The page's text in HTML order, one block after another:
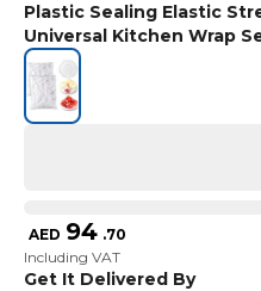
Plastic Sealing Elastic
Universal Kitchen Wrap
AED 94 .70
Including VAT
Get It Delivered By